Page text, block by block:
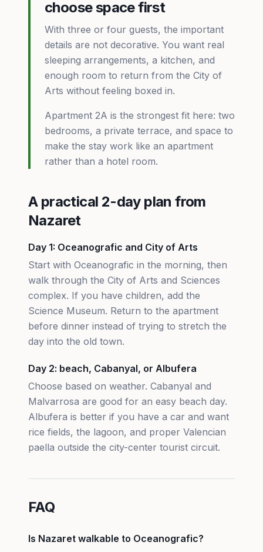
choose space first
With three or four guests, the important
details are not decorative. You want real
sleeping arrangements, a kitchen, and
enough room to return from the City of
Arts without feeling boxed in.
Apartment 2A is the strongest fit here: two
bedrooms, a private terrace, and space to
make the stay work like an apartment
rather than a hotel room.
A practical 2-day plan from
Nazaret
Day 1: Oceanografic and City of Arts
Start with Oceanografic in the morning, then
walk through the City of Arts and Sciences
complex. If you have children, add the
Science Museum. Return to the apartment
before dinner instead of trying to stretch the
day into the old town.
Day 2: beach, Cabanyal, or Albufera
Choose based on weather. Cabanyal and
Malvarrosa are good for an easy beach day.
Albufera is better if you have a car and want
rice fields, the lagoon, and proper Valencian
paella outside the city-center tourist circuit.
FAQ
Is Nazaret walkable to Oceanografic?